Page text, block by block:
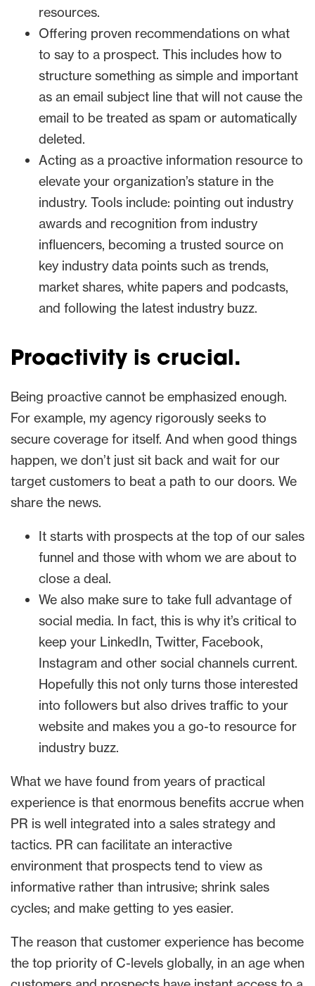
resources.
Offering proven recommendations on what
to say to a prospect. This includes how to
structure something as simple and important
as an email subject line that will not cause the
email to be treated as spam or automatically
deleted.
Acting as a proactive information resource to
elevate your organization’s stature in the
industry. Tools include: pointing out industry
awards and recognition from industry
influencers, becoming a trusted source on
key industry data points such as trends,
market shares, white papers and podcasts,
and following the latest industry buzz.
Proactivity is crucial.
Being proactive cannot be emphasized enough.
For example, my agency rigorously seeks to
secure coverage for itself. And when good things
happen, we don’t just sit back and wait for our
target customers to beat a path to our doors. We
share the news.
It starts with prospects at the top of our sales
funnel and those with whom we are about to
close a deal.
We also make sure to take full advantage of
social media. In fact, this is why it’s critical to
keep your LinkedIn, Twitter, Facebook,
Instagram and other social channels current.
Hopefully this not only turns those interested
into followers but also drives traffic to your
website and makes you a go-to resource for
industry buzz.
What we have found from years of practical
experience is that enormous benefits accrue when
PR is well integrated into a sales strategy and
tactics. PR can facilitate an interactive
environment that prospects tend to view as
informative rather than intrusive; shrink sales
cycles; and make getting to yes easier.
The reason that customer experience has become
the top priority of C-levels globally, in an age when